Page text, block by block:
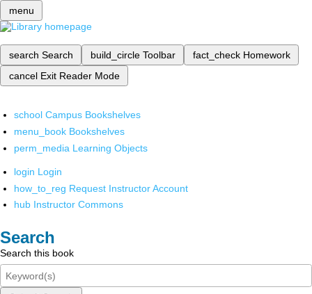
menu
search Search build_circle Toolbar fact_check Homework
cancel Exit Reader Mode
school Campus Bookshelves
menu_book Bookshelves
perm_media Learning Objects
login Login
how_to_reg Request Instructor Account
hub Instructor Commons
Search
Search this book